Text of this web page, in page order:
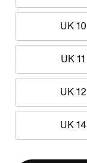
UK 10
UK 11
UK 12
UK 14